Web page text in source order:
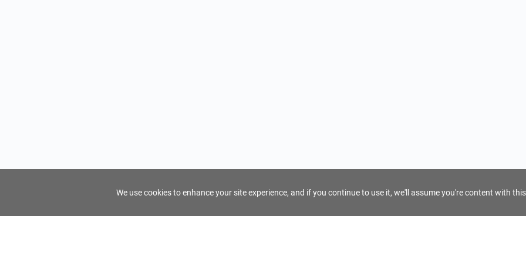
We use cookies to enhance your site experience, and if you continue to use it, we'll assume you're content with